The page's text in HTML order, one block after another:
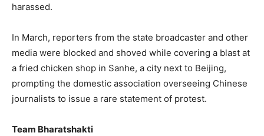
harassed.
In March, reporters from the state broadcaster and other
media were blocked and shoved while covering a blast at
a fried chicken shop in Sanhe, a city next to Beijing,
prompting the domestic association overseeing Chinese
journalists to issue a rare statement of protest.
Team Bharatshakti